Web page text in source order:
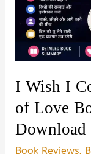
I Wish I
of Love
Book Reviews,